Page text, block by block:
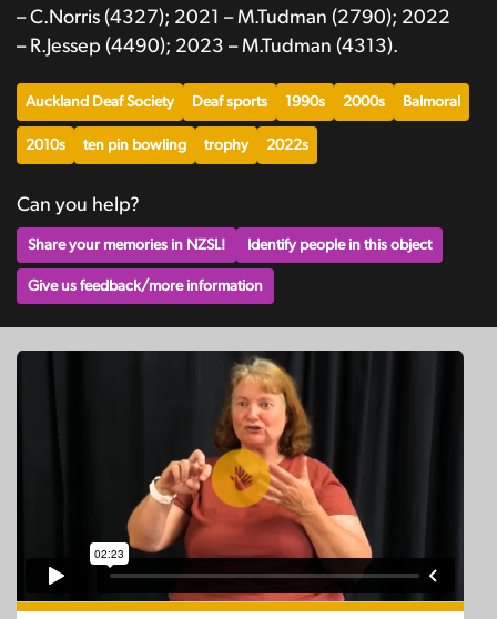
– C.Norris (4327); 2021 – M.Tudman (2790); 2022
– R.Jessep (4490); 2023 – M.Tudman (4313).
Auckland Deaf Society Deaf sports 1990s 2000s Balmoral
2010s ten pin bowling trophy 2022s
Can you help?
Share your memories in NZSL! Identify people in this object
Give us feedback/more information